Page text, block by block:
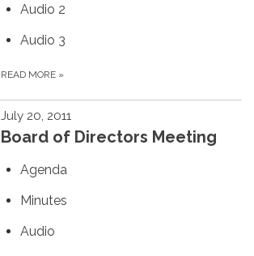
Audio 2
Audio 3
READ MORE »
July 20, 2011
Board of Directors Meeting
Agenda
Minutes
Audio